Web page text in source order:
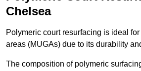
Chelsea
Polymeric court resurfacing is ideal
areas (MUGAs) due to its durability
The composition of polymeric